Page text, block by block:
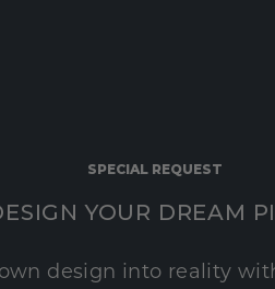
SPECIAL REQUEST
YOUR DREAM
design into reality